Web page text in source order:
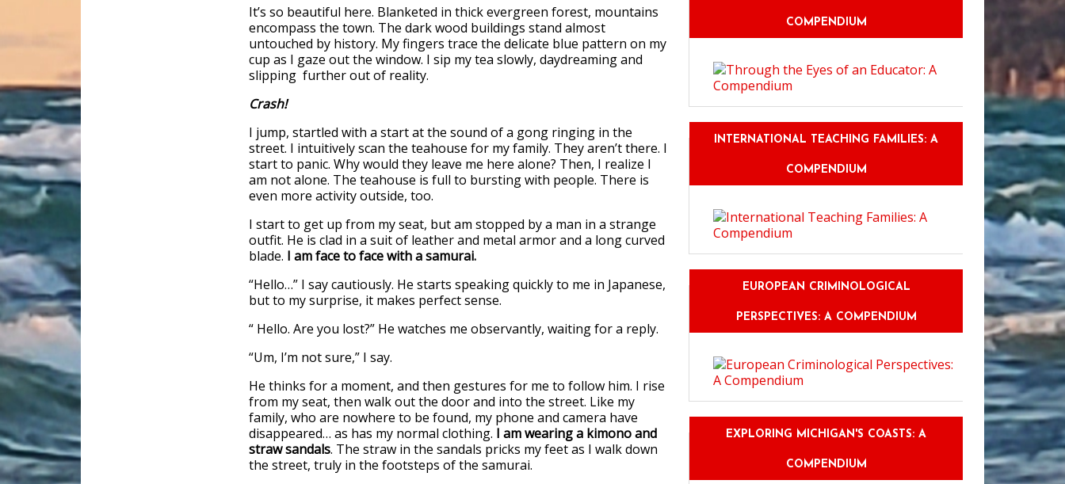
It’s so beautiful here. Blanketed in thick evergreen forest, mountains
encompass the town. The dark wood buildings stand almost
untouched by history. My fingers trace the delicate blue pattern on my
cup as I gaze out the window. I sip my tea slowly, daydreaming and
slipping further out of reality.
Crash!
I jump, startled with a start at the sound of a gong ringing in the
street. I intuitively scan the teahouse for my family. They aren’t there. I
start to panic. Why would they leave me here alone? Then, I realize I
am not alone. The teahouse is full to bursting with people. There is
even more activity outside, too.
I start to get up from my seat, but am stopped by a man in a strange
outfit. He is clad in a suit of leather and metal armor and a long curved
blade. I am face to face with a samurai.
“Hello…” I say cautiously. He starts speaking quickly to me in Japanese,
but to my surprise, it makes perfect sense.
“ Hello. Are you lost?” He watches me observantly, waiting for a reply.
“Um, I’m not sure,” I say.
He thinks for a moment, and then gestures for me to follow him. I rise
from my seat, then walk out the door and into the street. Like my
family, who are nowhere to be found, my phone and camera have
disappeared… as has my normal clothing. I am wearing a kimono and
straw sandals. The straw in the sandals pricks my feet as I walk down
the street, truly in the footsteps of the samurai.
COMPENDIUM
INTERNATIONAL TEACHING FAMILIES: A
COMPENDIUM
EUROPEAN CRIMINOLOGICAL
PERSPECTIVES: A COMPENDIUM
EXPLORING MICHIGAN'S COASTS: A
COMPENDIUM